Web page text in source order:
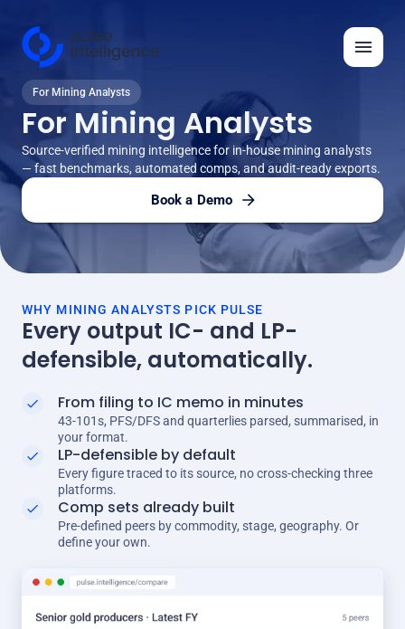
Features
Solutions
Insights
API
Automation Ideas
Log in
For Mining Analysts
For Mining Analysts
Source-verified mining intelligence for in-house mining analysts
— fast benchmarks, automated comps, and audit-ready exports.
Book a Demo
WHY MINING ANALYSTS PICK PULSE
Every output IC- and LP-
defensible, automatically.
From filing to IC memo in minutes
43-101s, PFS/DFS and quarterlies parsed, summarised, in
your format.
LP-defensible by default
Every figure traced to its source, no cross-checking three
platforms.
Comp sets already built
Pre-defined peers by commodity, stage, geography. Or
define your own.